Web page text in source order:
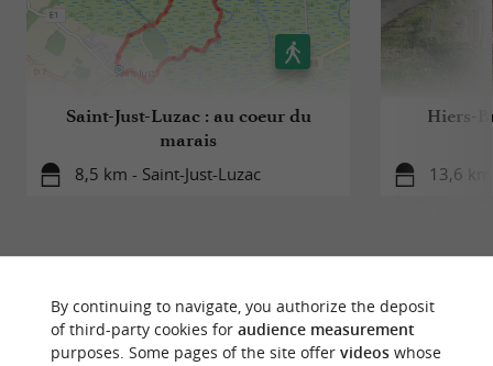
Saint-Just-Luzac : au coeur du
marais
8,5 km - Saint-Just-Luzac
Hiers-
13,6
YOU WILL LIKEALSO
By continuing to navigate, you authorize the deposit
of third-party cookies for audience measurement
purposes. Some pages of the site offer videoswhose